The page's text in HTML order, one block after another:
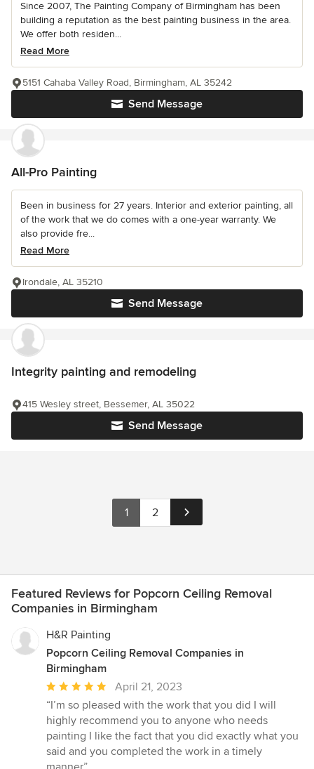
Since 2007, The Painting Company of Birmingham has been
building a reputation as the best painting business in the area.
We offer both residen...
Read More
Send Message
5151 Cahaba Valley Road, Birmingham, AL 35242
All-Pro Painting
Been in business for 27 years. Interior and exterior painting, all
of the work that we do comes with a one-year warranty. We
also provide fre...
Read More
Send Message
Irondale, AL 35210
Integrity painting and remodeling
Send Message
415 Wesley street, Bessemer, AL 35022
1 2
Featured Reviews for Popcorn Ceiling Removal
Companies in Birmingham
H&R Painting
Popcorn Ceiling Removal Companies in
Birmingham
Average
rating:
5
out
of
5
April 21, 2023
“I’m so pleased with the work that you did I will
highly recommend you to anyone who needs
painting I like the fact that you did exactly what you
said and you completed the work in a timely